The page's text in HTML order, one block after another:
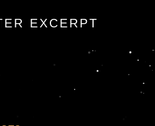
sfinge
EXCERPT